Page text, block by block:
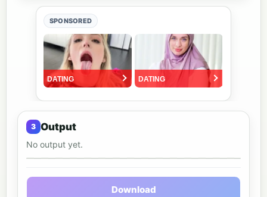
SPONSORED
Output
No output yet.
Output preview
Download